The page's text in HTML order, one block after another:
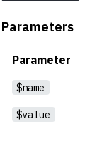
Parameters
Parameter
$name
$value